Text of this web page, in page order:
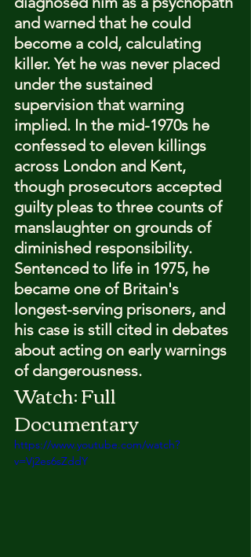
and warned that he could
become a cold, calculating
killer. Yet he was never placed
under the sustained
supervision that warning
implied. In the mid-1970s he
confessed to eleven killings
across London and Kent,
though prosecutors accepted
guilty pleas to three counts of
manslaughter on grounds of
diminished responsibility.
Sentenced to life in 1975, he
became one of Britain's
longest-serving prisoners, and
his case is still cited in debates
about acting on early warnings
of dangerousness.
Watch: Full
Documentary
https://www.youtube.com/watch?
v=Vj2es6sZddY